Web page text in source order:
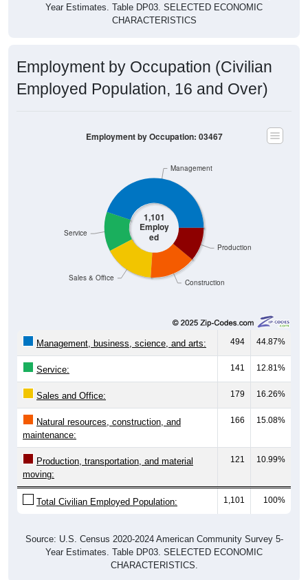
Year Estimates. Table DP03. SELECTED ECONOMIC
CHARACTERISTICS
Employment by Occupation (Civilian
Employed Population, 16 and Over)
1,101
Employ
ed
Construction
Production
Sales & Office
Service
Management
Employment by Occupation: 03467
Management, business, science, and arts: 494 44.87%
Service: 141 12.81%
Sales and Office: 179 16.26%
Natural resources, construction, and
maintenance:
166 15.08%
Production, transportation, and material
moving:
121 10.99%
Total Civilian Employed Population: 1,101 100%
Source: U.S. Census 2020-2024 American Community Survey 5-
Year Estimates. Table DP03. SELECTED ECONOMIC
CHARACTERISTICS.